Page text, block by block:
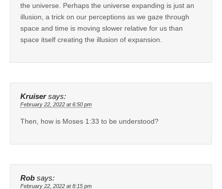
the universe. Perhaps the universe expanding is just an
illusion, a trick on our perceptions as we gaze through
space and time is moving slower relative for us than
space itself creating the illusion of expansion.
Kruiser says:
February 22, 2022 at 6:50 pm
Then, how is Moses 1:33 to be understood?
Rob says:
February 22, 2022 at 8:15 pm